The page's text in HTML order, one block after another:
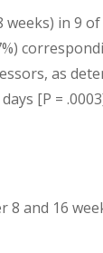
in 9 of
as
[P =
8 and 16